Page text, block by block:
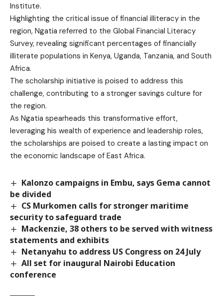
Institute.
Highlighting the critical issue of financial illiteracy in the
region, Ngatia referred to the Global Financial Literacy
Survey, revealing significant percentages of financially
illiterate populations in Kenya, Uganda, Tanzania, and South
Africa.
The scholarship initiative is poised to address this
challenge, contributing to a stronger savings culture for
the region.
As Ngatia spearheads this transformative effort,
leveraging his wealth of experience and leadership roles,
the scholarships are poised to create a lasting impact on
the economic landscape of East Africa.
Kalonzo campaigns in Embu, says Gema cannot
be divided
CS Murkomen calls for stronger maritime
security to safeguard trade
Mackenzie, 38 others to be served with witness
statements and exhibits
Netanyahu to address US Congress on 24 July
All set for inaugural Nairobi Education
conference